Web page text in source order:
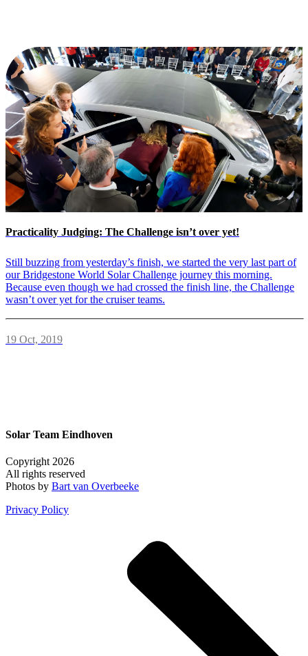
Practicality Judging: The Challenge isn’t over yet!
Still buzzing from yesterday’s finish, we started the very last part of
our Bridgestone World Solar Challenge journey this morning.
Because even though we had crossed the finish line, the Challenge
wasn’t over yet for the cruiser teams.
19 Oct, 2019
Solar Team Eindhoven
Copyright 2026
All rights reserved
Photos by Bart van Overbeeke
Privacy Policy